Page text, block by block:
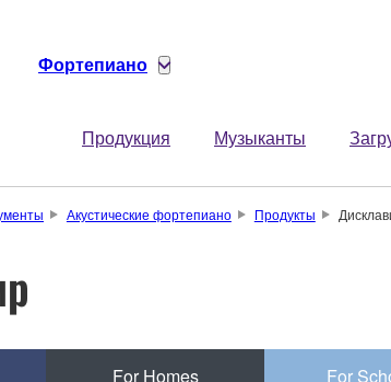
Фортепиано
Продукция Музыканты
Акустические фортепиано Продукты
For Homes For